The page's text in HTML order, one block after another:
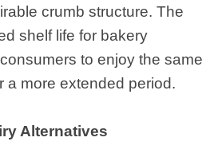
crumb structure. The
shelf life for bakery
to enjoy the same
a more extended period.
Alternatives